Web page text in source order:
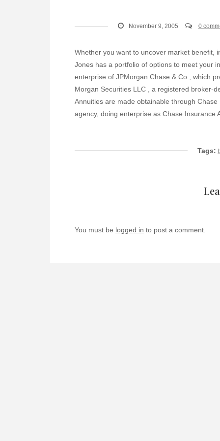
November 9, 2005 0
Whether you want to uncover market benefit,
Jones has a portfolio of options to meet your
enterprise of JPMorgan Chase & Co., which
Morgan Securities LLC , a registered broker-
Annuities are made obtainable through
agency, doing enterprise as Chase Insurance
Tags:
You must be logged in to post a comment.